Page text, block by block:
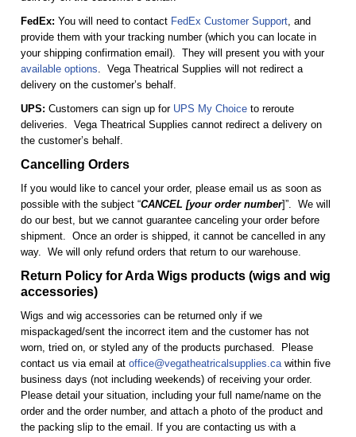
FedEx:You will need to contact FedEx Customer Support , and
provide them with your tracking number (which you can locate in
your shipping confirmation email). They will present you with your
available options . Vega Theatrical Supplies will not redirect a
delivery on the customer’s behalf.
UPS:Customers can sign up for UPS My Choice to reroute
deliveries. Vega Theatrical Supplies cannot redirect a delivery on
the customer’s behalf.
Cancelling Orders
If you would like to cancel your order, please email us as soon as
possible with the subject “CANCEL [your order number]”. We will
do our best, but we cannot guarantee canceling your order before
shipment. Once an order is shipped, it cannot be cancelled in any
way. We will only refund orders that return to our warehouse.
Return Policy for Arda Wigs products (wigs and wig
accessories)
Wigs and wig accessories can be returned only if we
mispackaged/sent the incorrect item and the customer has not
worn, tried on, or styled any of the products purchased. Please
contact us via email atoffice@vegatheatricalsupplies.ca within five
business days (not including weekends) of receiving your order.
Please detail your situation, including your full name/name on the
order and the order number, and attach a photo of the product and
the packing slip to the email. If you are contacting us with a